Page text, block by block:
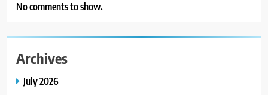
No comments to show.
Archives
July 2026